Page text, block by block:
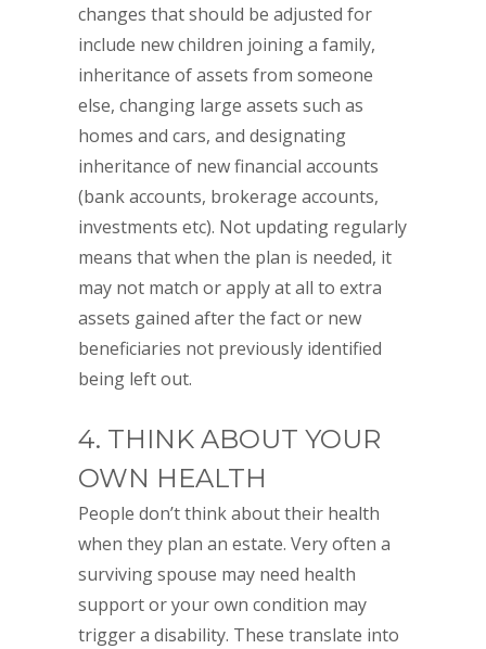
changes that should be adjusted for
include new children joining a family,
inheritance of assets from someone
else, changing large assets such as
homes and cars, and designating
inheritance of new financial accounts
(bank accounts, brokerage accounts,
investments etc). Not updating regularly
means that when the plan is needed, it
may not match or apply at all to extra
assets gained after the fact or new
beneficiaries not previously identified
being left out.
4. THINK ABOUT YOUR
OWN HEALTH
People don’t think about their health
when they plan an estate. Very often a
surviving spouse may need health
support or your own condition may
trigger a disability. These translate into